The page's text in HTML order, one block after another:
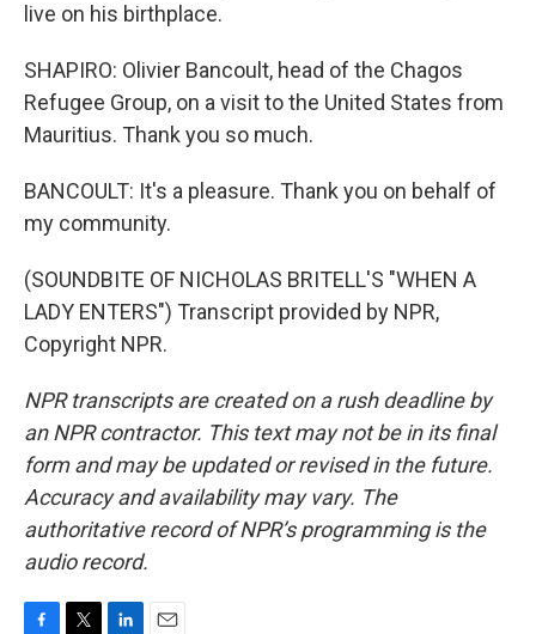
live on his birthplace.
SHAPIRO: Olivier Bancoult, head of the Chagos
Refugee Group, on a visit to the United States from
Mauritius. Thank you so much.
BANCOULT: It's a pleasure. Thank you on behalf of
my community.
(SOUNDBITE OF NICHOLAS BRITELL'S "WHEN A
LADY ENTERS") Transcript provided by NPR,
Copyright NPR.
NPR transcripts are created on a rush deadline by
an NPR contractor. This text may not be in its final
form and may be updated or revised in the future.
Accuracy and availability may vary. The
authoritative record of NPR’s programming is the
audio record.